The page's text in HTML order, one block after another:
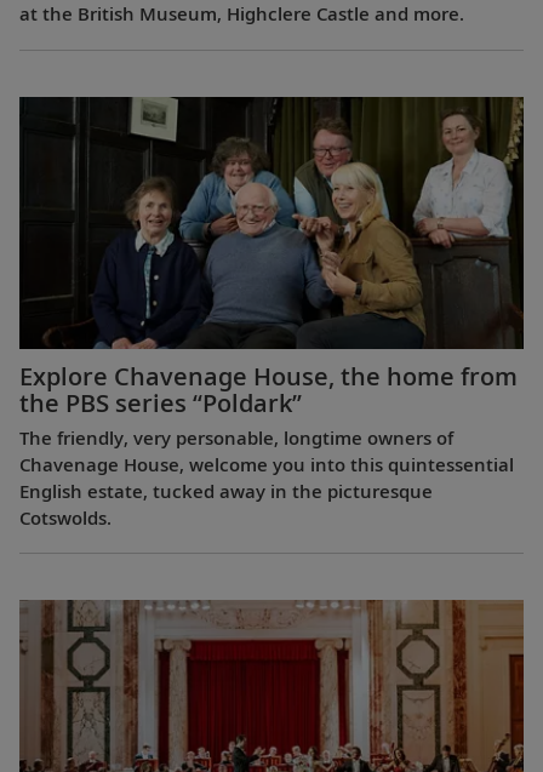
at the British Museum, Highclere Castle and more.
Explore Chavenage House, the home from
the PBS series “Poldark”
The friendly, very personable, longtime owners of
Chavenage House, welcome you into this quintessential
English estate, tucked away in the picturesque
Cotswolds.